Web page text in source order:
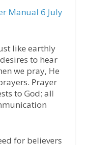
Manual 6 July
like earthly
to hear
we pray, He
Prayer
to God; all
for believers